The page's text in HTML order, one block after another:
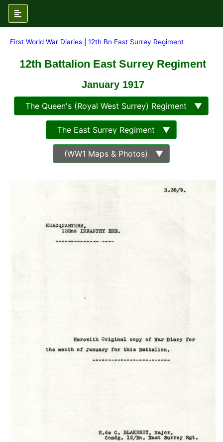
First World War Diaries 12th Bn East Surrey Regiment
12th Battalion East Surrey Regiment
January 1917
The Queen's (Royal West Surrey) Regiment ▼
The East Surrey Regiment ▼
(WW1 Maps & Photos) ▼